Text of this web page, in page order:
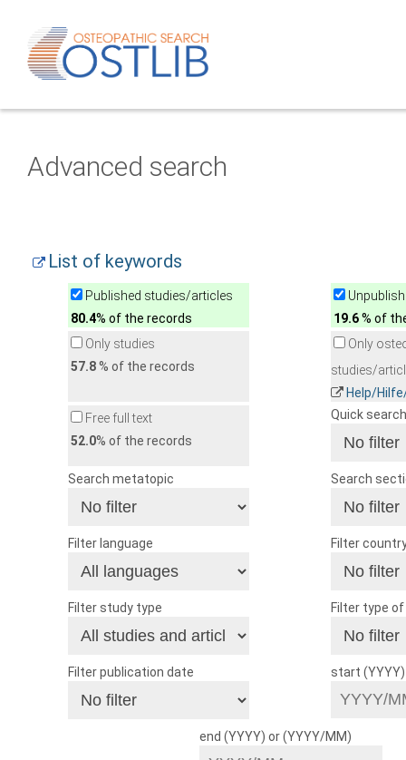
Advanced search
List of keywords
Published studies/articles
80.4% of the records
19.6% of
Only studies
57.8% of the records
Only
studies/
Help/
Free full text
52.0% of the records
Quick search
Search metatopic Search
Filter language Filter
Filter study type Filter type
Filter publication date start
end (YYYY) or (YYYY/MM)